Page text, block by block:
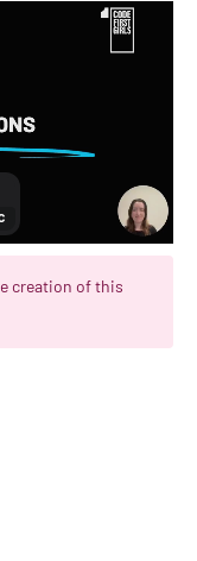
creation of this